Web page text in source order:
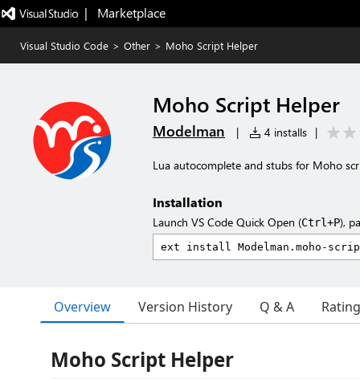
|   Marketplace
Visual Studio Code > Other > Moho Script Helper
Moho Script Helper
Modelman | 4 installs |
Lua autocomplete and stubs for Moho
Installation
Launch VS Code Quick Open (Ctrl+P),
Overview Version History Q & A
Moho Script Helper